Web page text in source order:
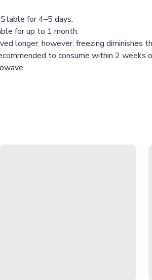
for 4–5 days.
for up to 1 month.
longer; however, freezing
to consume within 2 weeks